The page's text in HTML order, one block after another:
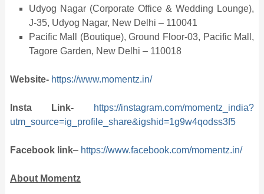
Udyog Nagar (Corporate Office & Wedding Lounge),
J-35, Udyog Nagar, New Delhi – 110041
Pacific Mall (Boutique), Ground Floor-03, Pacific Mall,
Tagore Garden, New Delhi – 110018
Website- https://www.momentz.in/
Insta Link-
https://instagram.com/momentz_india?
utm_source=ig_profile_share&igshid=1g9w4qodss3f5
Facebook link– https://www.facebook.com/momentz.in/
About Momentz